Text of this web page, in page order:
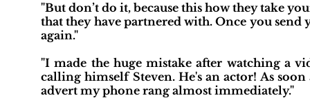
"But don’t do it, because this how they take
that they have partnered with. Once you
again."
"I made the huge mistake after watching a
calling himself Steven. He's an actor! As
advert my phone rang almost immediately."